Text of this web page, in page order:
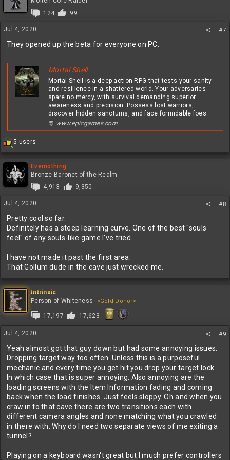
i
:
124
99
Jul 4, 2020 #7
They opened up the beta for everyone on PC:
Mortal Shell
Mortal Shell is a deep action-RPG that tests your sanity
and resilience in a shattered world. Your adversaries
spare no mercy, with survival demanding superior
awareness and precision. Possess lost warriors,
discover hidden sanctums, and face formidable foes.
www.epicgames.com
6
R
c
t
i
n
s
5 users
Evernothing
Bronze Baronet of the Realm
4,913
9,350
Jul 4, 2020 #8
Pretty cool so far.
Definitely has a steep learning curve. One of the best "souls
feel" of any souls-like game I've tried.
I have not made it past the first area.
That Gollum dude in the cave just wrecked me.
Intrinsic
Person of Whiteness
<Gold Donor>
17,197 17,623
Jul 4, 2020 #9
Yeah almost got that guy down but had some annoying issues.
Dropping target way too often. Unless this is a purposeful
mechanic and every time you get hit you drop your target lock.
In which case that is super annoying. Also annoying are the
loading screens with the Item Information fading and coming
back when the load finishes. Just feels sloppy. Oh and when you
craw in to that cave there are two transitions each with
different camera angles and none matching what you crawled
in there with. Why do I need two separate views of me exiting a
tunnel?
Playing on a keyboard wasn't great but I much prefer controllers